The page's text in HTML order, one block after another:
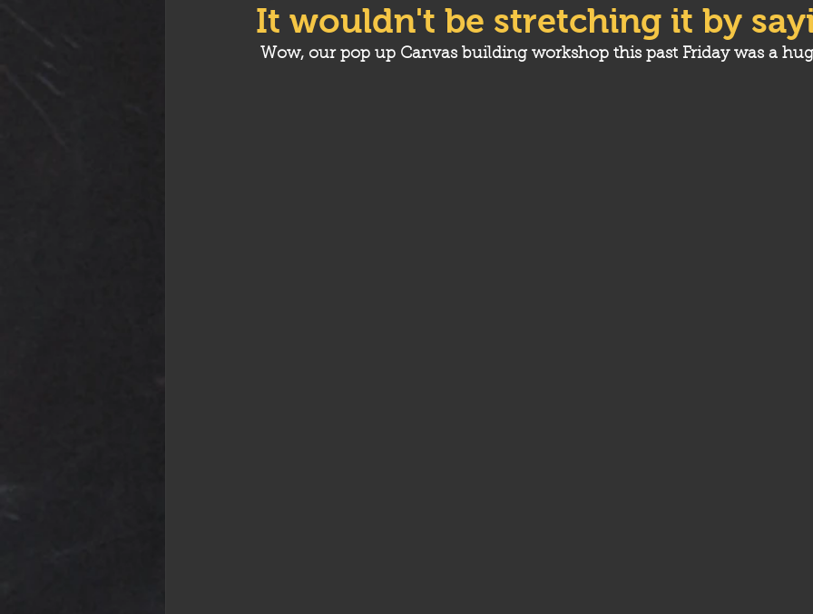
It wouldn't be stretching it by
Wow, our pop up Canvas building workshop this past Friday was a